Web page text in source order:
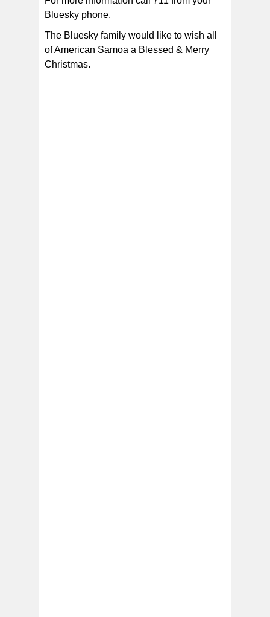
Bluesky phone.
The Bluesky family would like to wish all
of American Samoa a Blessed & Merry
Christmas.